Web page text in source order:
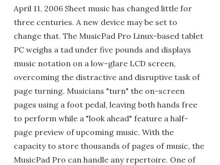
April 11, 2006 Sheet music has changed little for
three centuries. A new device may be set to
change that. The MusicPad Pro Linux-based tablet
PC weighs a tad under five pounds and displays
music notation on a low-glare LCD screen,
overcoming the distractive and disruptive task of
page turning. Musicians "turn" the on-screen
pages using a foot pedal, leaving both hands free
to perform while a "look ahead" feature a half-
page preview of upcoming music. With the
capacity to store thousands of pages of music, the
MusicPad Pro can handle any repertoire. One of